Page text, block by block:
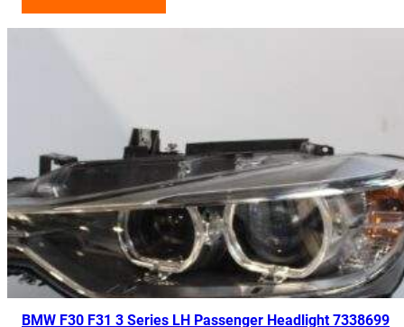
BMW F30 F31 3 Series LH Passenger Headlight 7338699